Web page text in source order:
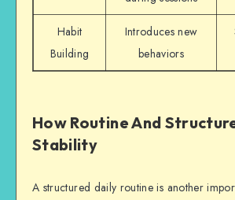
Habit
Building
Introduces new
behaviors
How Routine And
Stability
A structured daily routine is another